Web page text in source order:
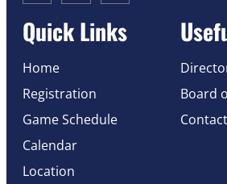
Quick Links
Home
Registration
Game Schedule
Calendar
Location
Board
Contact